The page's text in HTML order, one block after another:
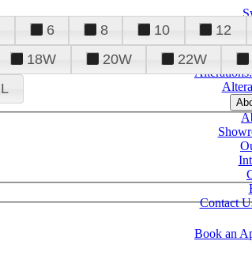
Contact
Book an
6 8 10 12
18W 20W 22W